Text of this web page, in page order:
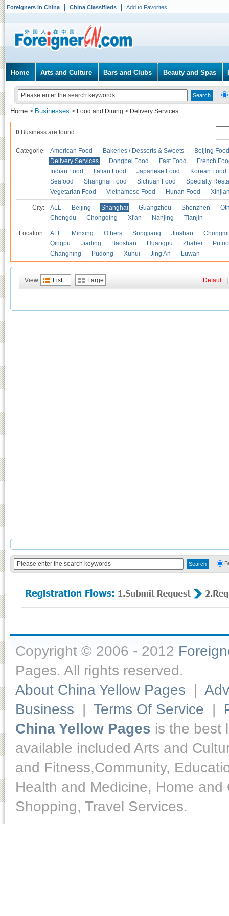
Foreigners in China China Classifieds Add to Favorites
Home Arts and Culture Bars and Clubs Beauty and Spas
Home > Businesses > Food and Dining > Delivery Services
0 Business are found.
Categories American Food Bakeries / Desserts & Sweets
Beijing Food
Delivery Services
Dongbei Food Fast Food
French
Indian Food
Italian Food Japanese Food
Korean Food
Seafood
Shanghai Food Sichuan Food
Specialty
Vegetarian Food
Vietnamese Food Hunan Food
City: ALL Beijing Shanghai Guangzhou Shenzhen
Chengdu
Chongqing Xi'an Nanjing Tianjin
Location: ALL Minxing Others Songjiang Jinshan
Qingpu
Jiading Baoshan Huangpu Zhabei
Putuo
Changning
Pudong Xuhui Jing An Luwan
View List Large Default
Copyright © 2006 - 2012
Pages. All rights reserved.
About China Yellow Pages |
Business | Terms Of Service |
China Yellow Pages is the best
available included Arts and
and Fitness,Community,
Health and Medicine, Home
Shopping, Travel Services.